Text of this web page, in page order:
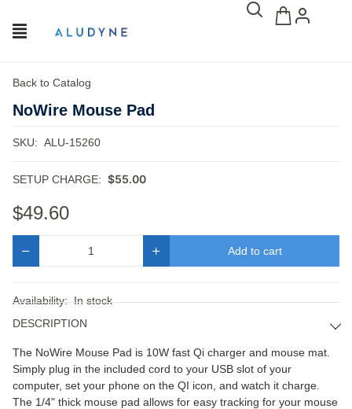
Back to Catalog
NoWire Mouse Pad
SKU: ALU-15260
SETUP CHARGE: $55.00
$49.60
Quantity Add to cart
Availability:In stock
DESCRIPTION
The NoWire Mouse Pad is 10W fast Qi charger and mouse mat.
Simply plug in the included cord to your USB slot of your
computer, set your phone on the QI icon, and watch it charge.
The 1/4" thick mouse pad allows for easy tracking for your mouse